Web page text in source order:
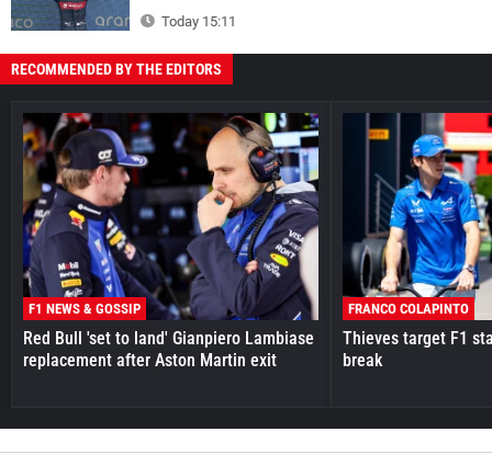
Today 15:11
RECOMMENDED BY THE EDITORS
F1 NEWS & GOSSIP
Red Bull 'set to land' Gianpiero Lambiase
replacement after Aston Martin exit
FRANCO COLAPINTO
Thieves target F1
break